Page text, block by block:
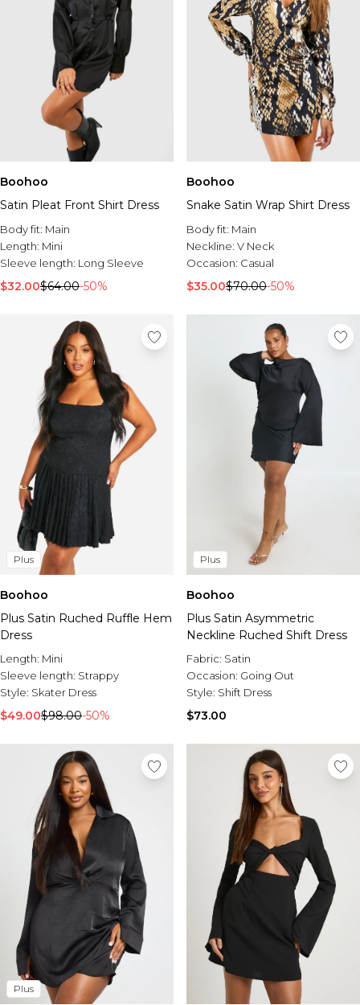
Boohoo
Satin Pleat Front Shirt Dress
Body fit: Main
Length: Mini
Sleeve length: Long Sleeve
$32.00$64.00-50%
Boohoo
Snake Satin Wrap Shirt Dress
Body fit: Main
Neckline: V Neck
Occasion: Casual
$35.00$70.00-50%
Plus
Boohoo
Plus Satin Ruched Ruffle Hem
Dress
Length: Mini
Sleeve length: Strappy
Style: Skater Dress
$49.00$98.00-50%
Plus
Boohoo
Plus Satin Asymmetric
Neckline Ruched Shift Dress
Fabric: Satin
Occasion: Going Out
Style: Shift Dress
$73.00
Plus